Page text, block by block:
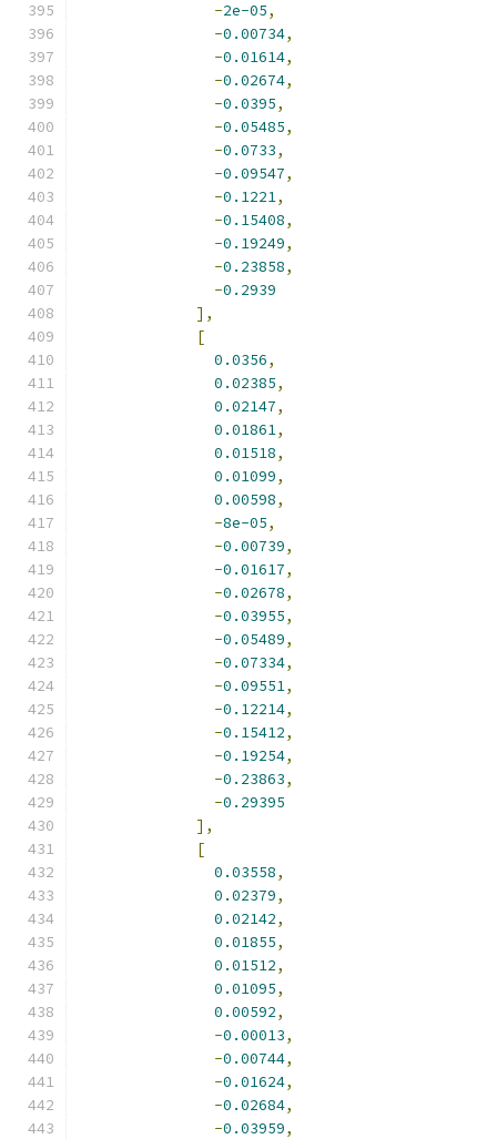
-2e-05,
-0.00734,
-0.01614,
-0.02674,
-0.0395,
-0.05485,
-0.0733,
-0.09547,
-0.1221,
-0.15408,
-0.19249,
-0.23858,
-0.2939
],
[
0.0356,
0.02385,
0.02147,
0.01861,
0.01518,
0.01099,
0.00598,
-8e-05,
-0.00739,
-0.01617,
-0.02678,
-0.03955,
-0.05489,
-0.07334,
-0.09551,
-0.12214,
-0.15412,
-0.19254,
-0.23863,
-0.29395
],
[
0.03558,
0.02379,
0.02142,
0.01855,
0.01512,
0.01095,
0.00592,
-0.00013,
-0.00744,
-0.01624,
-0.02684,
-0.03959,